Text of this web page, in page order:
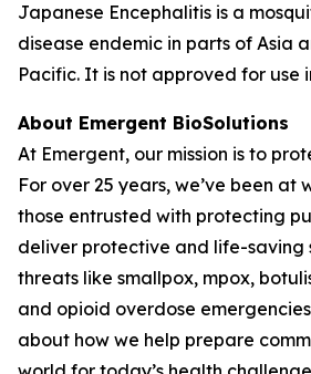
Japanese Encephalitis is a
disease endemic in parts of Asia
Pacific. It is not approved for use
About Emergent BioSolutions
At Emergent, our mission is to
For over 25 years, we’ve been at
those entrusted with protecting
deliver protective and life-saving
threats like smallpox, mpox,
and opioid overdose
about how we help prepare